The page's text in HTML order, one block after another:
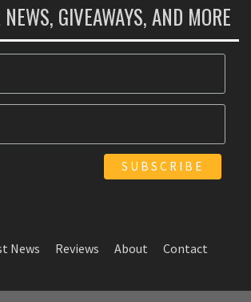
GIVEAWAYS, AND MORE
News Reviews About Contact